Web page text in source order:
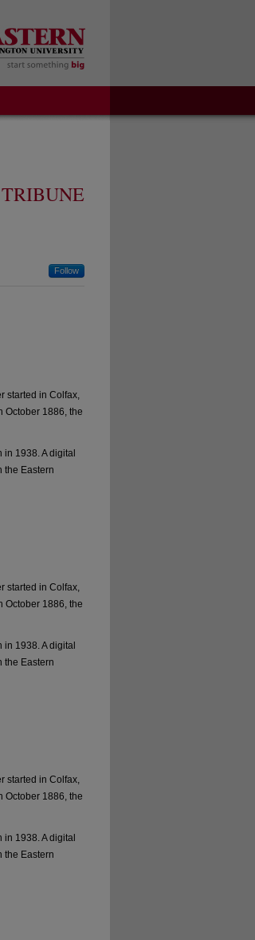
Follow
started in Colfax,
October 1886, the
1938. A digital
the Eastern
started in Colfax,
October 1886, the
1938. A digital
the Eastern
started in Colfax,
October 1886, the
1938. A digital
the Eastern